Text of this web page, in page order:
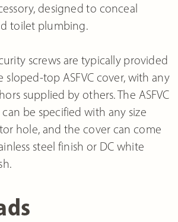
designed to conceal
toilet plumbing.
screws are typically provided
top ASFVC cover, with any
supplied by others. The ASFVC
be specified with any size
hole, and the cover can come
steel finish or DC white